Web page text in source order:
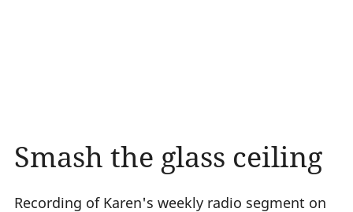
Smash the glass ceiling
Recording of Karen's weekly radio segment on